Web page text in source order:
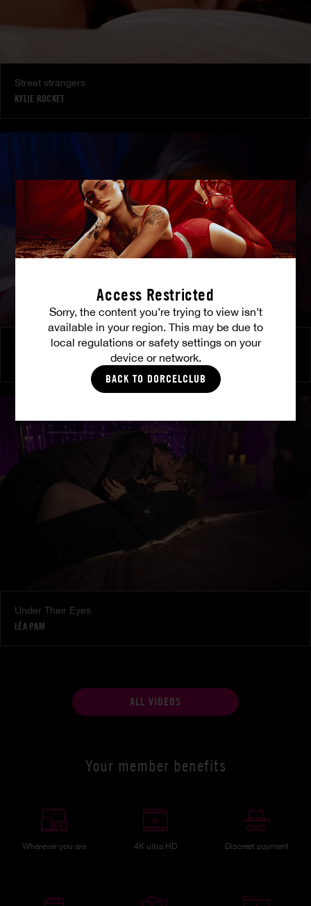
Access Restricted
Sorry, the content you’re trying to view isn’t
available in your region. This may be due to
local regulations or safety settings on your
device or network.
BACK TO DORCELCLUB
Street strangers
KYLIE ROCKET
At Her Command
Under Their Eyes
LÉA PAM
ALL VIDEOS
Your member benefits
Wherever you are 4K ultra HD Discreet payment